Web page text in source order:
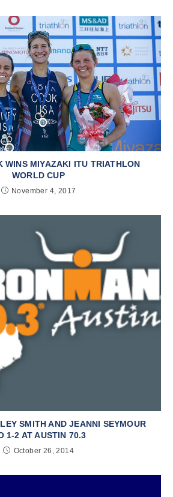
WINS MIYAZAKI ITU TRIATHLON
WORLD CUP
November 4, 2017
SMITH AND JEANNI SEYMOUR
1-2 AT AUSTIN 70.3
October 26, 2014